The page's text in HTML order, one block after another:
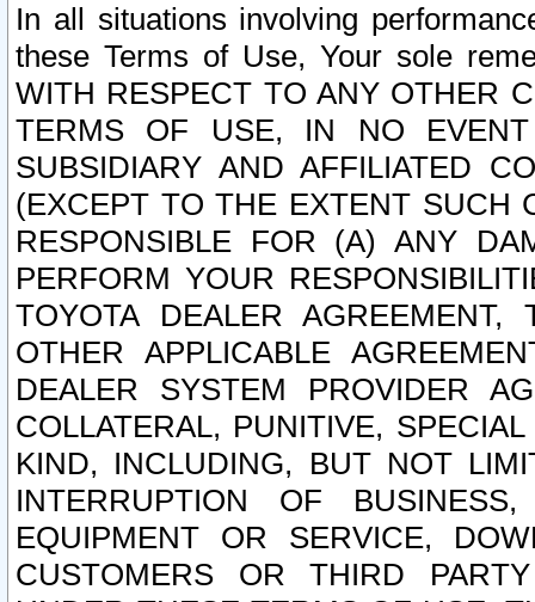
In all situations involving
these Terms of Use, Your sole
WITH RESPECT TO ANY OTHER
TERMS OF USE, IN NO
SUBSIDIARY AND AFFILIATED
(EXCEPT TO THE EXTENT SUCH
RESPONSIBLE FOR (A) ANY
PERFORM YOUR
TOYOTA DEALER
OTHER APPLICABLE
DEALER SYSTEM PROVIDER
COLLATERAL, PUNITIVE,
KIND, INCLUDING, BUT NOT
INTERRUPTION OF
EQUIPMENT OR SERVICE,
CUSTOMERS OR THIRD